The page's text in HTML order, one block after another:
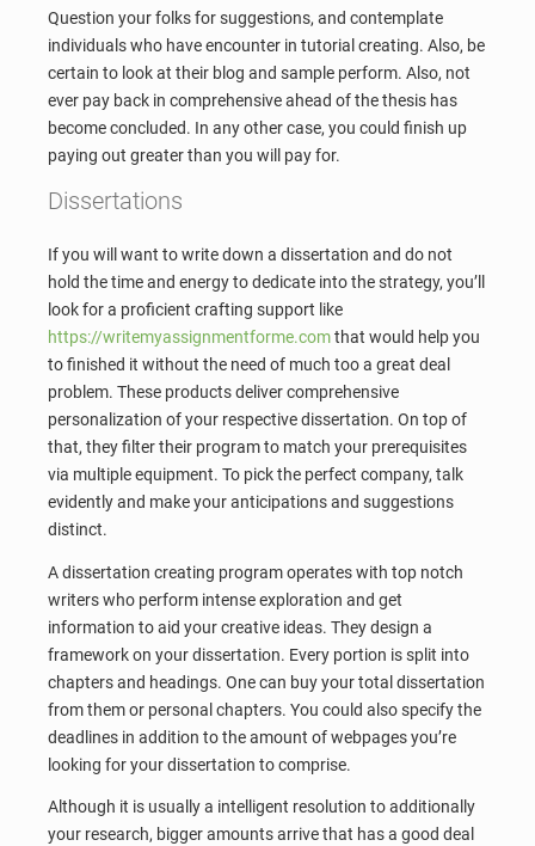
Question your folks for suggestions, and contemplate
individuals who have encounter in tutorial creating. Also, be
certain to look at their blog and sample perform. Also, not
ever pay back in comprehensive ahead of the thesis has
become concluded. In any other case, you could finish up
paying out greater than you will pay for.
Dissertations
If you will want to write down a dissertation and do not
hold the time and energy to dedicate into the strategy, you’ll
look for a proficient crafting support like
https://writemyassignmentforme.comthat would help you
to finished it without the need of much too a great deal
problem. These products deliver comprehensive
personalization of your respective dissertation. On top of
that, they filter their program to match your prerequisites
via multiple equipment. To pick the perfect company, talk
evidently and make your anticipations and suggestions
distinct.
A dissertation creating program operates with top notch
writers who perform intense exploration and get
information to aid your creative ideas. They design a
framework on your dissertation. Every portion is split into
chapters and headings. One can buy your total dissertation
from them or personal chapters. You could also specify the
deadlines in addition to the amount of webpages you’re
looking for your dissertation to comprise.
Although it is usually a intelligent resolution to additionally
your research, bigger amounts arrive that has a good deal